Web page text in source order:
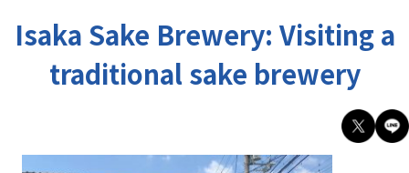
Isaka Sake Brewery: Visiting a
traditional sake brewery